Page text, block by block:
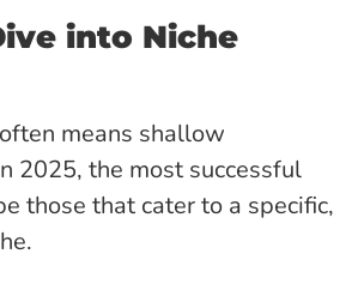
into Niche
means shallow
2025, the most successful
those that cater to a specific,